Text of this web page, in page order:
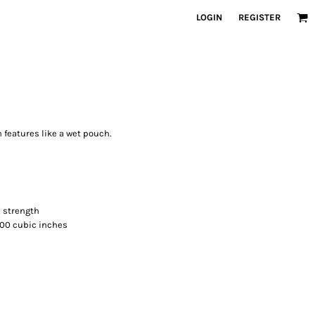
LOGIN REGISTER
like a wet pouch.
strength
cubic inches